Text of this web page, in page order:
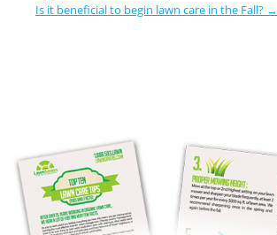
Is it beneficial to begin lawn care in the Fall? →